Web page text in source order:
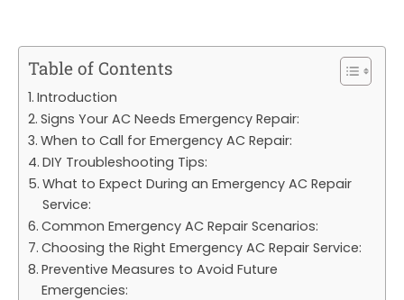
Table of Contents
Introduction
Signs Your AC Needs Emergency Repair:
When to Call for Emergency AC Repair:
DIY Troubleshooting Tips:
What to Expect During an Emergency AC Repair
Service:
Common Emergency AC Repair Scenarios:
Choosing the Right Emergency AC Repair Service:
Preventive Measures to Avoid Future
Emergencies: